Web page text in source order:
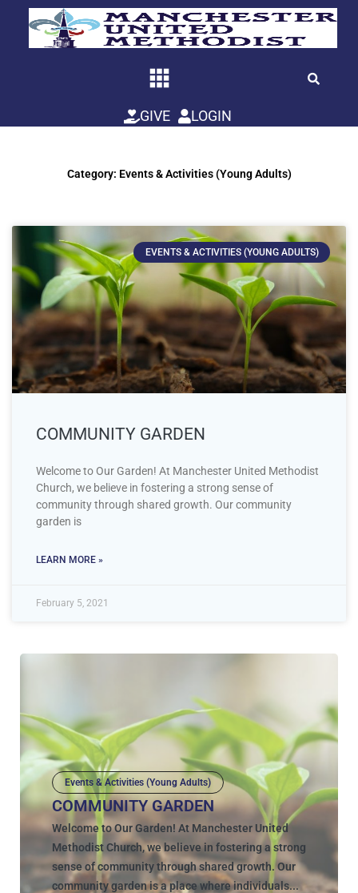
GIVE LOGIN
Category: Events & Activities (Young Adults)
EVENTS & ACTIVITIES (YOUNG ADULTS)
COMMUNITY GARDEN
Welcome to Our Garden! At Manchester United Methodist
Church, we believe in fostering a strong sense of
community through shared growth. Our community
garden is
LEARN MORE »
February 5, 2021
Events & Activities (Young Adults)
COMMUNITY GARDEN
Welcome to Our Garden! At Manchester United
Methodist Church, we believe in fostering a strong
sense of community through shared growth. Our
community garden is a place where individuals...